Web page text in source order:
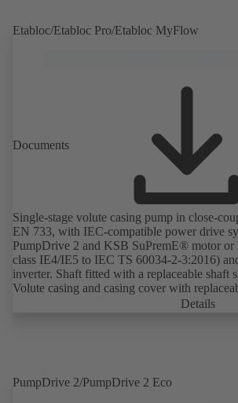
Etabloc/Etabloc Pro/Etabloc MyFlow
Documents
Single-stage volute casing pump in close-
EN 733, with IEC-compatible power drive
PumpDrive 2 and KSB SuPremE® motor
class IE4/IE5 to IEC TS 60034-2-3:2016)
inverter. Shaft fitted with a replaceable shaft
Volute casing and casing cover with
casing with integrally cast pump feet for
Details
PumpDrive 2/PumpDrive 2 Eco